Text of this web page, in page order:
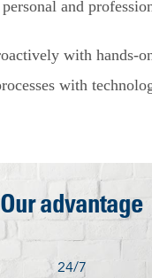
and
with hands-
with
Our advantage
24/7